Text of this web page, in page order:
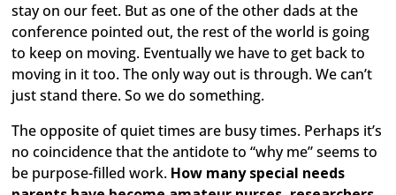
stay on our feet. But as one of the other dads at the
conference pointed out, the rest of the world is going
to keep on moving. Eventually we have to get back to
moving in it too. The only way out is through. We can’t
just stand there. So we do something.
The opposite of quiet times are busy times. Perhaps it’s
no coincidence that the antidote to “why me” seems to
be purpose-filled work. How many special needs